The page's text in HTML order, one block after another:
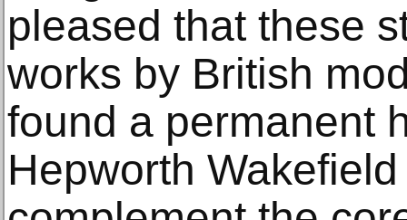
pleased that these
works by British
found a permanent
Hepworth